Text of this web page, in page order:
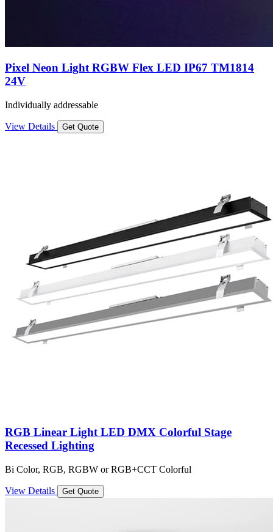
Pixel Neon Light RGBW Flex LED IP67 TM1814
24V
Individually addressable
View Details Get Quote
RGB Linear Light LED DMX Colorful Stage
Recessed Lighting
Bi Color, RGB, RGBW or RGB+CCT Colorful
View Details Get Quote